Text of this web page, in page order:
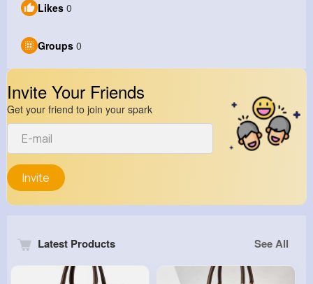
Likes 0
Groups 0
Invite Your Friends
Get your friend to join your spark
Invite
Latest Products See All